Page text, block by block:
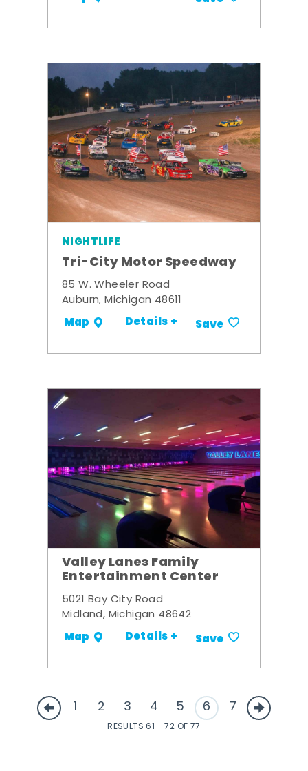
NIGHTLIFE
Tri-City Motor Speedway
85 W. Wheeler Road
Auburn, Michigan 48611
Map Details + Save
Valley Lanes Family
Entertainment Center
5021 Bay City Road
Midland, Michigan 48642
Map Details + Save
1 2 3 4 5 6 7
RESULTS 61 - 72 OF 77